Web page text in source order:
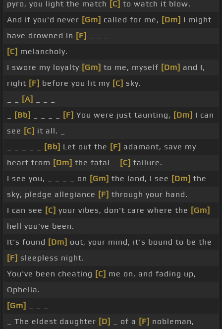
pyro, you light the match [C] to watch it blow.
And if you'd never [Gm] called for me, [Dm] I might
have drowned in [F]
[C] melancholy.
I swore my loyalty [Gm] to me, myself [Dm] and I,
right [F] before you lit my [C] sky.
[A]
[Bb] [F] You were just taunting, [Dm] I can
see [C] it all. _
[Bb] Let out the [F] adamant, save my
heart from [Dm] the fatal _ [C] failure.
I see you, _ _ _ _ on [Gm] the land, I see [Dm] the
sky, pledge allegiance [F] through your hand.
I can see [C] your vibes, don't care where the [Gm]
hell you've been.
It's found [Dm] out, your mind, it's bound to be the
[F] sleepless night.
You've been cheating [C] me on, and fading up,
Ophelia.
[Gm]
_ The eldest daughter [D] _ of a [F] nobleman,